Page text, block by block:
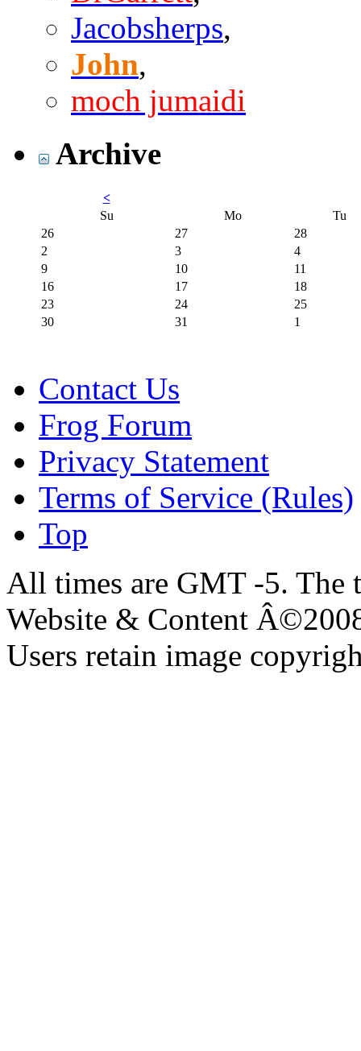
Jacobsherps,
John,
moch jumaidi
Archive
<
Su
Mo
Tu
26
27
28
2
3
4
9
10
11
16
17
18
23
24
25
30
31 1
Contact Us
Frog Forum
Privacy Statement
Terms of Service (Rules)
Top
All times are GMT -5. The
Website & Content
Users retain image